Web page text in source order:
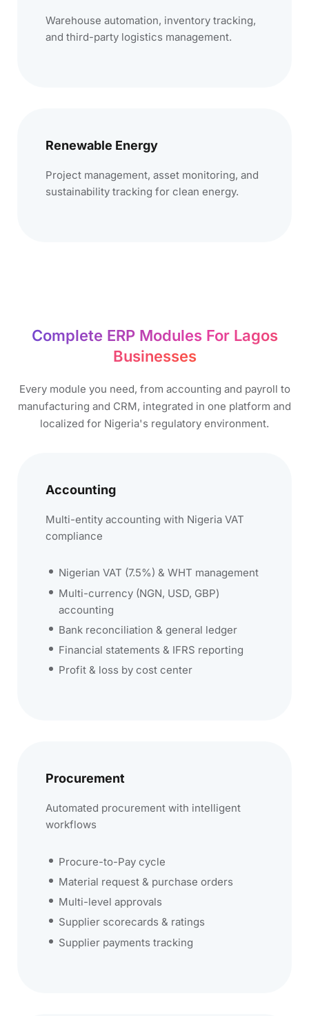
Warehouse automation, inventory tracking,
and third-party logistics management.
Renewable Energy
Project management, asset monitoring, and
sustainability tracking for clean energy.
Complete ERP Modules For Lagos
Businesses​
Every module you need, from accounting and payroll to
manufacturing and CRM, integrated in one platform and
localized for Nigeria's regulatory environment.
Accounting
Multi-entity accounting with Nigeria VAT
compliance
Nigerian VAT (7.5%) & WHT management
Multi-currency (NGN, USD, GBP)
accounting
Bank reconciliation & general ledger
Financial statements & IFRS reporting
Profit & loss by cost center
Procurement
Automated procurement with intelligent
workflows
Procure-to-Pay cycle
Material request & purchase orders
Multi-level approvals
Supplier scorecards & ratings
Supplier payments tracking